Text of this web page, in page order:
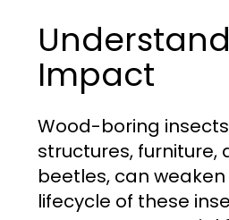
Impact
Wood-boring
structures, furniture,
beetles, can
lifecycle of these